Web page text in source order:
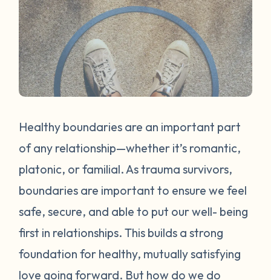
Healthy boundaries are an important part
of any relationship—whether it’s romantic,
platonic, or familial. As trauma survivors,
boundaries are important to ensure we feel
safe, secure, and able to put our well- being
first in relationships. This builds a strong
foundation for healthy, mutually satisfying
love going forward. But how do we do